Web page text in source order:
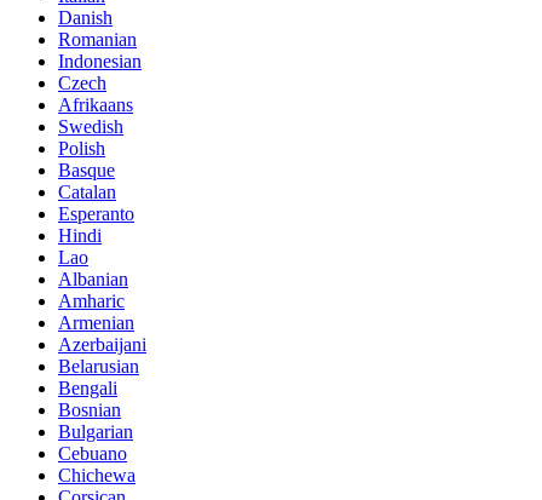
Danish
Romanian
Indonesian
Czech
Afrikaans
Swedish
Polish
Basque
Catalan
Esperanto
Hindi
Lao
Albanian
Amharic
Armenian
Azerbaijani
Belarusian
Bengali
Bosnian
Bulgarian
Cebuano
Chichewa